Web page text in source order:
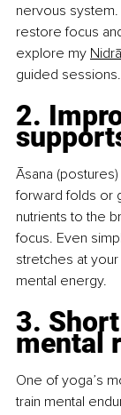
nervous system.
restore focus
explore my
guided sessions.
2.
Āsana
forward folds or
nutrients to the
focus. Even
stretches at
mental energy.
3.
mental
One of yoga’s
train mental